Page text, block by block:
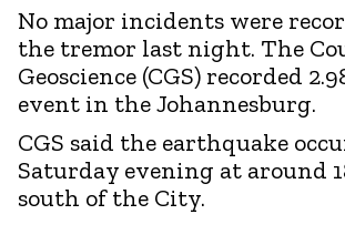
No major incidents were
the tremor last night. The
Geoscience (CGS) recorded
event in the Johannesburg.
CGS said the earthquake
Saturday evening at around
south of the City.